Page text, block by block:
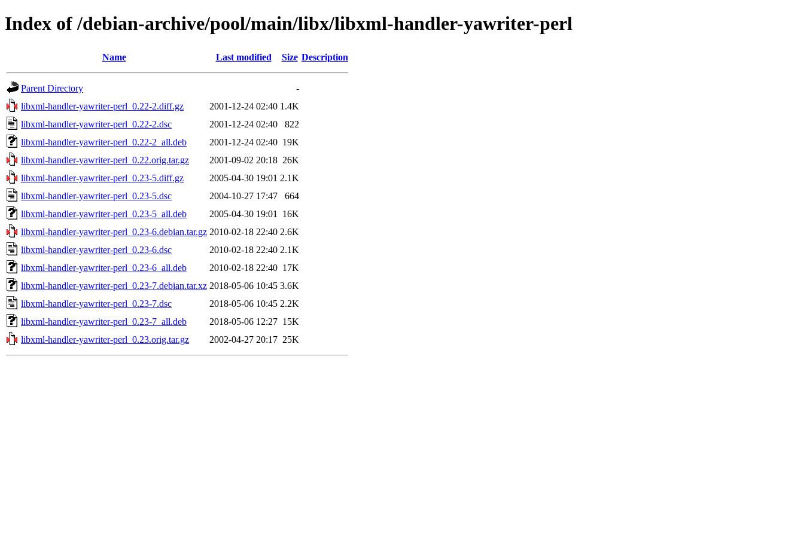
Index of /debian-archive/pool/main/libx/libxml-handler-yawriter-perl
Name Last modified Size Description
Parent Directory
-
libxml-handler-yawriter-perl_0.22-2.diff.gz
2001-12-24 02:40 1.4K
libxml-handler-yawriter-perl_0.22-2.dsc
2001-12-24 02:40
822
libxml-handler-yawriter-perl_0.22-2_all.deb
2001-12-24 02:40 19K
libxml-handler-yawriter-perl_0.22.orig.tar.gz
2001-09-02 20:18 26K
libxml-handler-yawriter-perl_0.23-5.diff.gz
2005-04-30 19:01 2.1K
libxml-handler-yawriter-perl_0.23-5.dsc
2004-10-27 17:47
664
libxml-handler-yawriter-perl_0.23-5_all.deb
2005-04-30 19:01
16K
libxml-handler-yawriter-perl_0.23-6.debian.tar.gz 2010-02-18 22:40 2.6K
libxml-handler-yawriter-perl_0.23-6.dsc
2010-02-18 22:40 2.1K
libxml-handler-yawriter-perl_0.23-6_all.deb
2010-02-18 22:40 17K
libxml-handler-yawriter-perl_0.23-7.debian.tar.xz 2018-05-06 10:45 3.6K
libxml-handler-yawriter-perl_0.23-7.dsc
2018-05-06 10:45 2.2K
libxml-handler-yawriter-perl_0.23-7_all.deb
2018-05-06 12:27 15K
libxml-handler-yawriter-perl_0.23.orig.tar.gz
2002-04-27 20:17 25K